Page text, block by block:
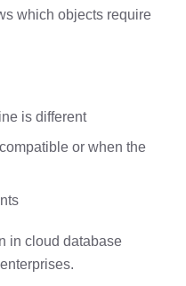
which objects require
is different
or when the
in cloud database